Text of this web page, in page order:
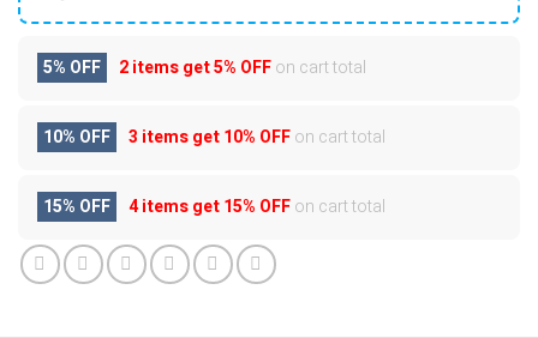
5% OFF 2 items get5% OFFon cart total
10% OFF 3 items get10% OFFon cart total
15% OFF 4 items get15% OFFon cart total